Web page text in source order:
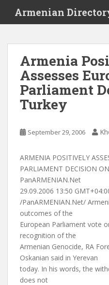
i
Armenian
Armenia
Assesses
Parliament
Turkey
September 29, 2006
ARMENIA POSITIVELY
PARLIAMENT DECISION
PanARMENIAN.Net
29.09.2006 13:50
/PanARMENIAN.Net/
outcomes of the
European Parliament vote
recognition of the
Armenian Genocide, RA
Oskanian said in Yerevan
today. In his words, the
does not